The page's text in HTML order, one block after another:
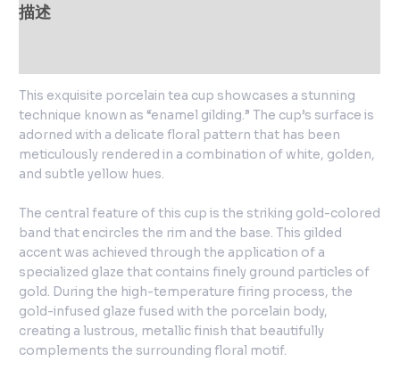
描述
This exquisite porcelain tea cup showcases a stunning
technique known as “enamel gilding.” The cup’s surface is
adorned with a delicate floral pattern that has been
meticulously rendered in a combination of white, golden,
and subtle yellow hues.
The central feature of this cup is the striking gold-colored
band that encircles the rim and the base. This gilded
accent was achieved through the application of a
specialized glaze that contains finely ground particles of
gold. During the high-temperature firing process, the
gold-infused glaze fused with the porcelain body,
creating a lustrous, metallic finish that beautifully
complements the surrounding floral motif.